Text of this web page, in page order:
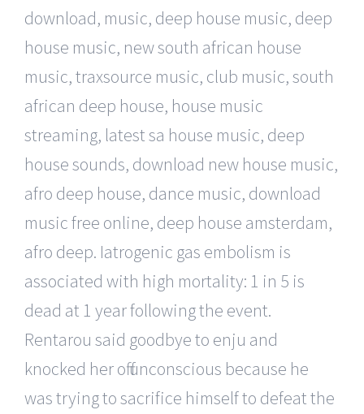
download, music, deep house music, deep
house music, new south african house
music, traxsource music, club music, south
african deep house, house music
streaming, latest sa house music, deep
house sounds, download new house music,
afro deep house, dance music, download
music free online, deep house amsterdam,
afro deep. Iatrogenic gas embolism is
associated with high mortality: 1 in 5 is
dead at 1 year following the event.
Rentarou said goodbye to enju and
knocked her off unconscious because he
was trying to sacrifice himself to defeat the